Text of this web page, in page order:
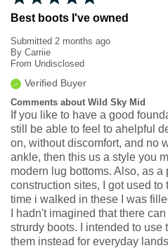
Best boots I've owned
Submitted 2 months ago
By Carriie
From Undisclosed
Verified Buyer
Comments about Wild Sky Mid
If you like to have a good
still be able to feel to ahelpful
on, without discomfort, and no
ankle, then this us a style you
modern lug bottoms. Also, as a
construction sites, I got used to
time i walked in these I was
I hadn't imagined that there
strurdy boots. I intended to use
them instead for everyday